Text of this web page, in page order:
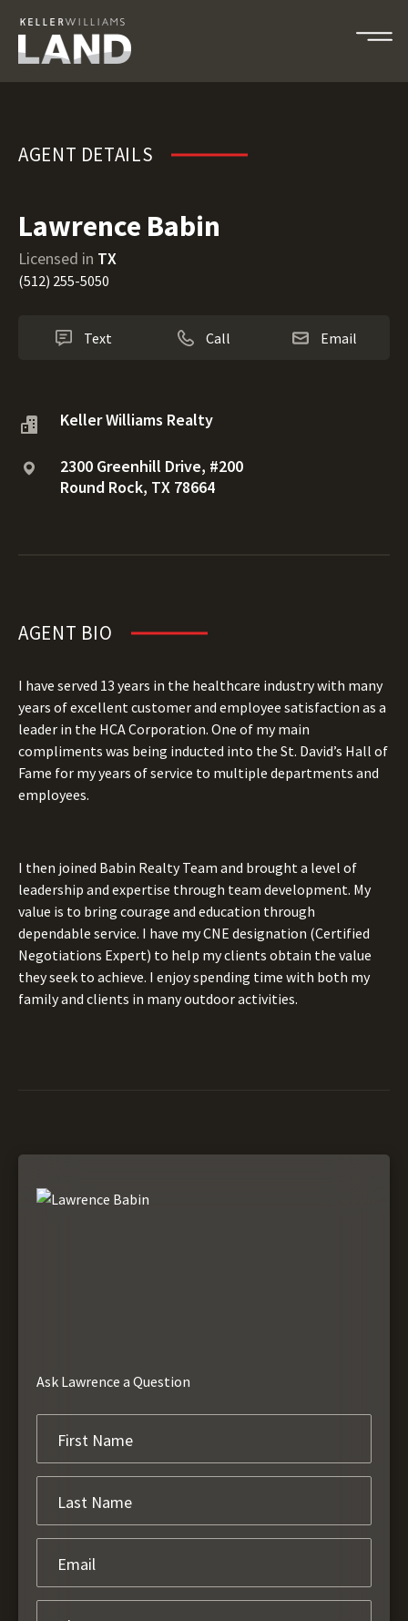
AGENT DETAILS
Lawrence Babin
Licensed in TX
(512) 255-5050
Text Call Email
Keller Williams Realty
2300 Greenhill Drive, #200
Round Rock, TX 78664
AGENT BIO
I have served 13 years in the healthcare industry with many
years of excellent customer and employee satisfaction as a
leader in the HCA Corporation. One of my main
compliments was being inducted into the St. David’s Hall of
Fame for my years of service to multiple departments and
employees.
I then joined Babin Realty Team and brought a level of
leadership and expertise through team development. My
value is to bring courage and education through
dependable service. I have my CNE designation (Certified
Negotiations Expert) to help my clients obtain the value
they seek to achieve. I enjoy spending time with both my
family and clients in many outdoor activities.
Ask Lawrence a Question